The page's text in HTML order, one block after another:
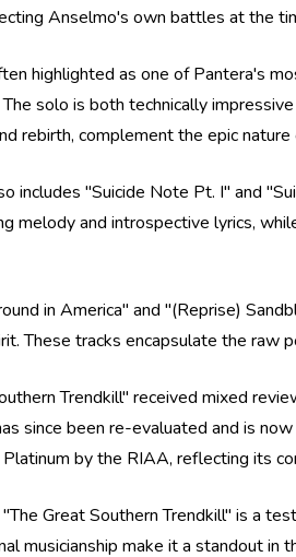
Anselmo's own battles at the
highlighted as one of Pantera's
solo is both technically
rebirth, complement the epic nature
includes "Suicide Note Pt. I" and
melody and introspective lyrics,
in America" and "(Reprise)
These tracks encapsulate the raw
Trendkill" received mixed
since been re-evaluated and is
by the RIAA, reflecting its
"The Great Southern Trendkill" is a
musicianship make it a standout in